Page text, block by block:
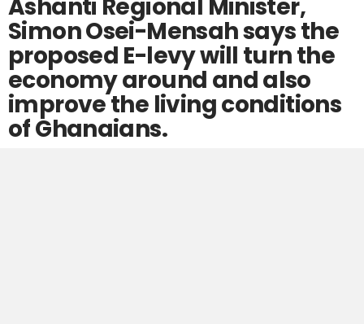
Ashanti Regional Minister,
Simon Osei-Mensah says the
proposed E-levy will turn the
economy around and also
improve the living conditions
of Ghanaians.